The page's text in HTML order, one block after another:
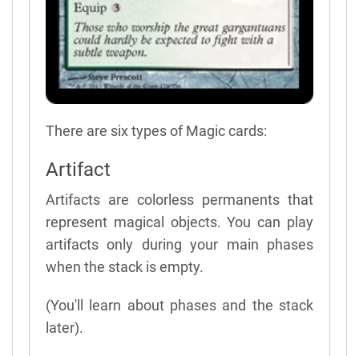
There are six types of Magic cards:
Artifact
Artifacts are colorless permanents that
represent magical objects. You can play
artifacts only during your main phases
when the stack is empty.
(You'll learn about phases and the stack
later).